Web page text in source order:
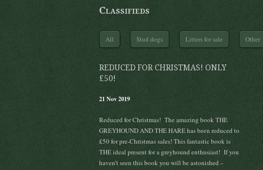
Classifieds
All Stud dogs Litters for sale Other
REDUCED FOR CHRISTMAS! ONLY
£50!
21 Nov 2019
Reduced for Christmas! The amazing book THE
GREYHOUND AND THE HARE has been reduced to
£50 for pre-Christmas sales! This fantastic book is
THE ideal present for a greyhound enthusiast! If you
haven’t seen this book you will be astonished –